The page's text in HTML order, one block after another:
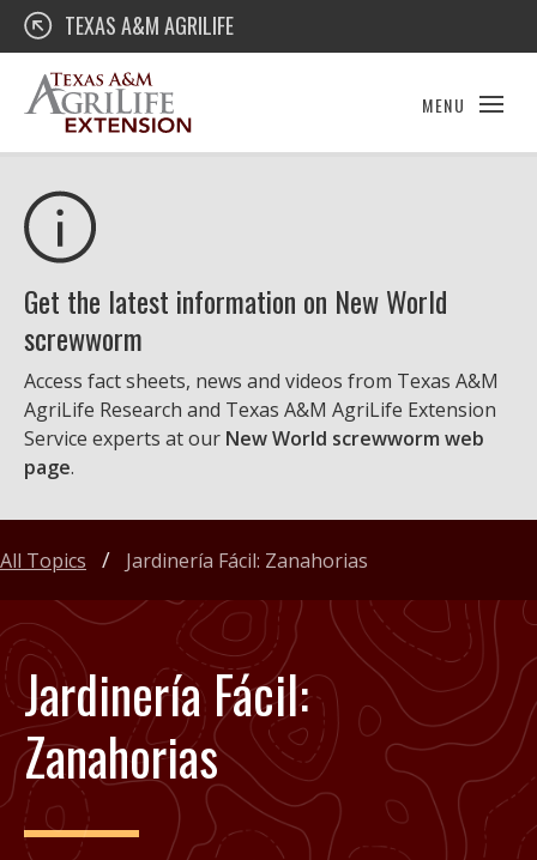
Skip
content
Texas A&M AgriLife Extension
TEXAS A&M AGRILIFE
MENU
Get the latest information on New World
screwworm
Access fact sheets, news and videos from Texas A&M
AgriLife Research and Texas A&M AgriLife Extension
Service experts at our New World screwworm web
page.
Jardinería Fácil:
Zanahorias
All Topics Jardinería Fácil: Zanahorias